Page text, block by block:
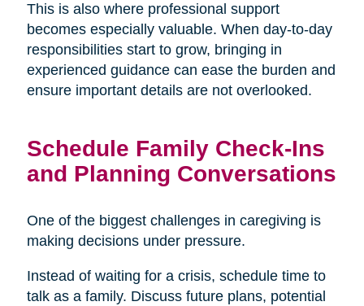
This is also where professional support
becomes especially valuable. When day-to-day
responsibilities start to grow, bringing in
experienced guidance can ease the burden and
ensure important details are not overlooked.
Schedule Family Check-Ins
and Planning Conversations
One of the biggest challenges in caregiving is
making decisions under pressure.
Instead of waiting for a crisis, schedule time to
talk as a family. Discuss future plans, potential